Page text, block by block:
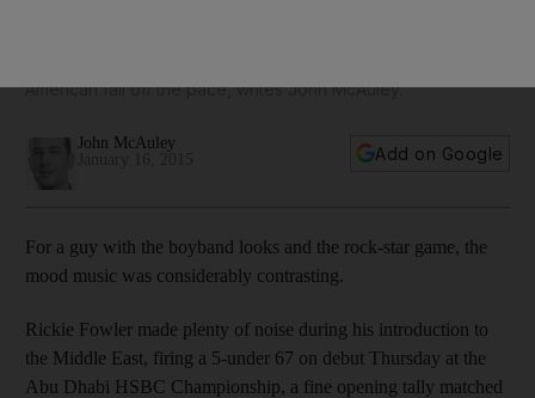
American fall off the pace, writes John McAuley.
John McAuley
Add on Google
For a guy with the boyband looks and the rock-star game, the
mood music was considerably contrasting.
Rickie Fowler made plenty of noise during his introduction to
the Middle East, firing a 5-under 67 on debut Thursday at the
Abu Dhabi HSBC Championship, a fine opening tally matched